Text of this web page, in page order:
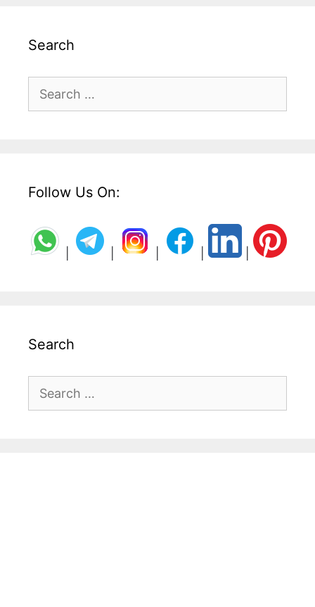
Search
for:
Follow Us On:
Search
for: